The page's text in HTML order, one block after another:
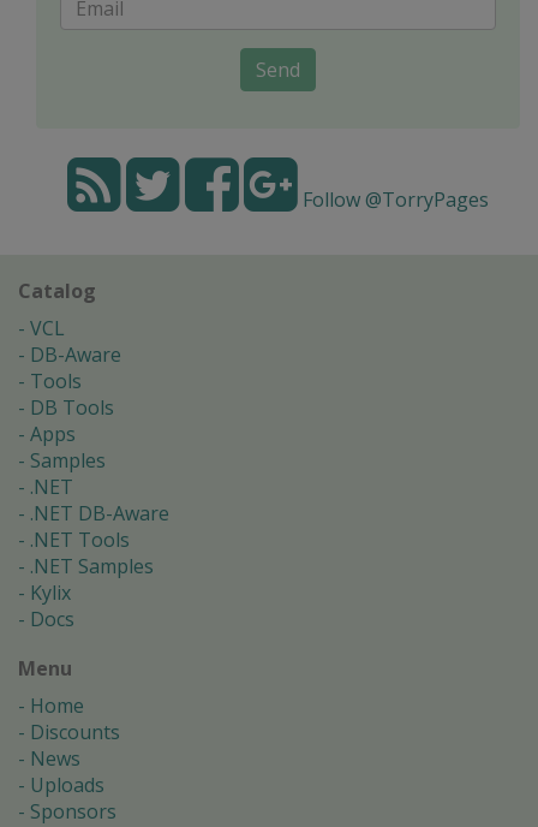
Send
Follow @TorryPages
Catalog
VCL
DB-Aware
Tools
DB Tools
Apps
Samples
.NET
.NET DB-Aware
.NET Tools
.NET Samples
Kylix
Docs
Menu
Home
Discounts
News
Uploads
Sponsors